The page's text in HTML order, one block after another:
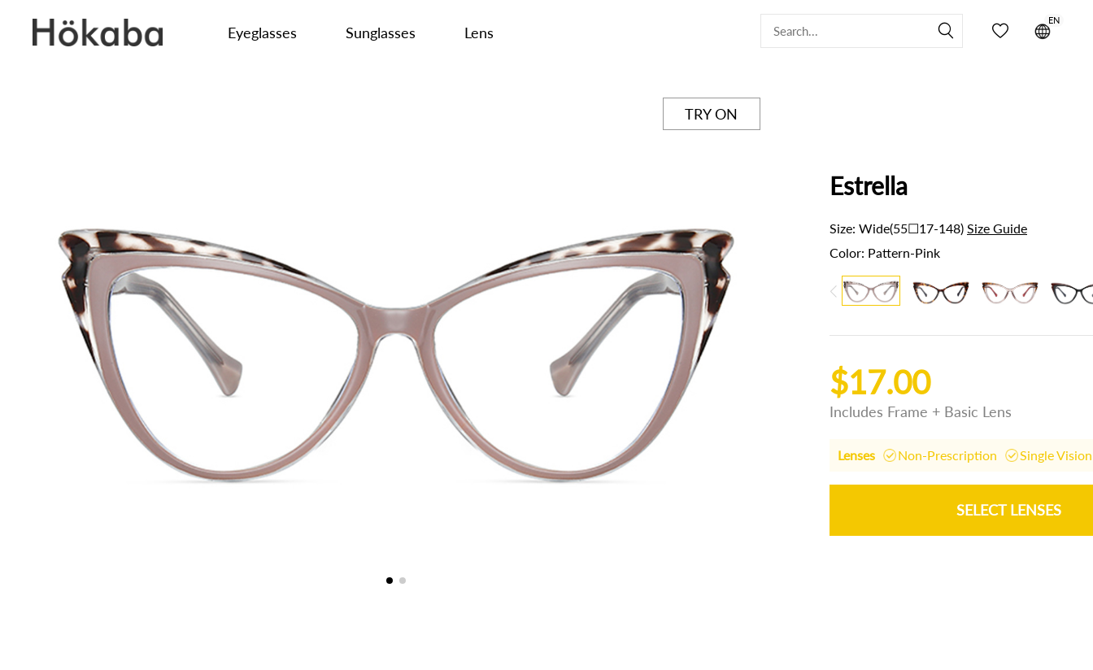

Eyeglasses Sunglasses Lens 
EN
TRY ON
Estrella
Size: Wide(55☐17-148) Size Guide
Color: Pattern-Pink
$17.00
Includes Frame + Basic Lens
Lenses Non-Prescription Single Vision
SELECT LENSES